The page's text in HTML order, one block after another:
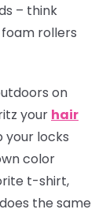
– think
rollers
on
your hair
your locks
color
t-shirt,
the same